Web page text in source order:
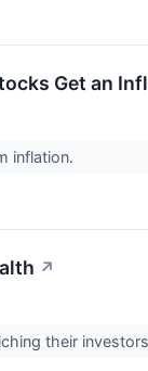
Get an
inflation.
↗
their